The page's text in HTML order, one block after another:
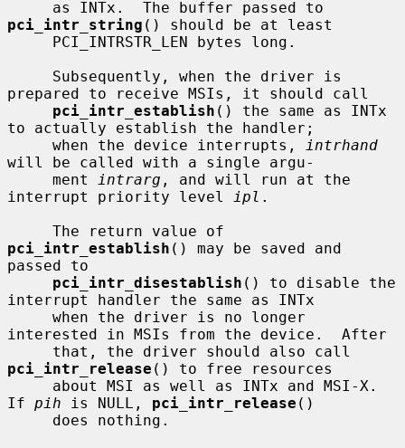
pci_intr_string () should be at least
prepared to receive MSIs, it should call
pci_intr_establish () the same as INTx
to actually establish the handler;
     when the device interrupts,
intrhand
will be called with a single argu-
     ment
intrarg , and will run at the
interrupt priority level
ipl .
pci_intr_establish () may be saved and
passed to
pci_intr_disestablish () to disable the
interrupt handler the same as INTx
interested in MSIs from the device.  After
pci_intr_release () to free resources
If pih is NULL, pci_intr_release ()